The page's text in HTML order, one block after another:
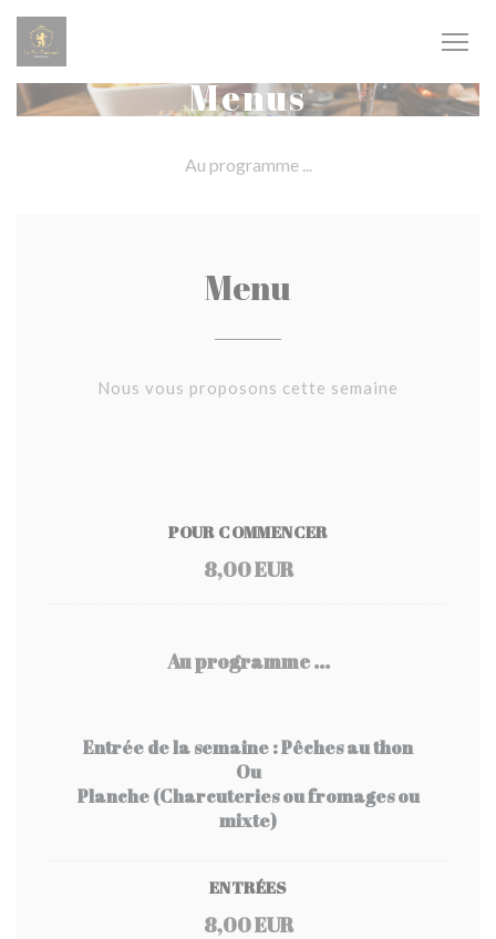
Personalizing your cookie choices
Menus
Au programme ...
Menu
Nous vous proposons cette semaine
POUR COMMENCER
8,00 EUR
Au programme ...
Entrée de la semaine : Pêches au thon
Ou
Planche (Charcuteries ou fromages ou
mixte)
ENTRÉES
8,00 EUR